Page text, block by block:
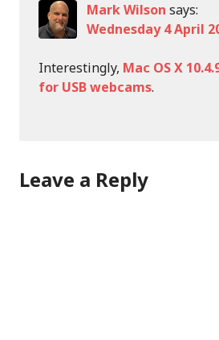
Mark Wilson says:
Wednesday 4 April
Interestingly, Mac OS X
for USB webcams.
Leave a Reply